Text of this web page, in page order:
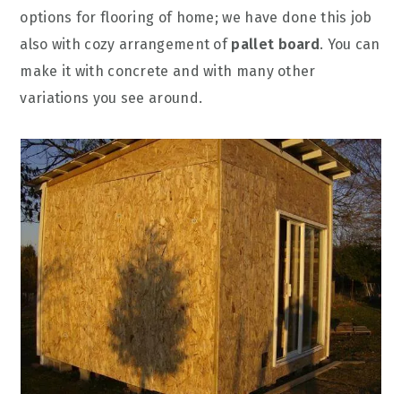
options for flooring of home; we have done this job
also with cozy arrangement of pallet board. You can
make it with concrete and with many other
variations you see around.